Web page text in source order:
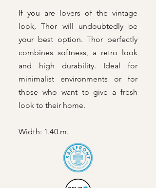
If you are lovers of the vintage
look, Thor will undoubtedly be
your best option. Thor perfectly
combines softness, a retro look
and high durability. Ideal for
minimalist environments or for
those who want to give a fresh
look to their home.
Width: 1.40 m.